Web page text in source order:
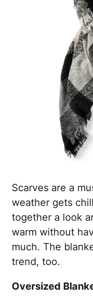
Scarves are a
weather gets
together a look
warm without
much. The
trend, too.
Oversized